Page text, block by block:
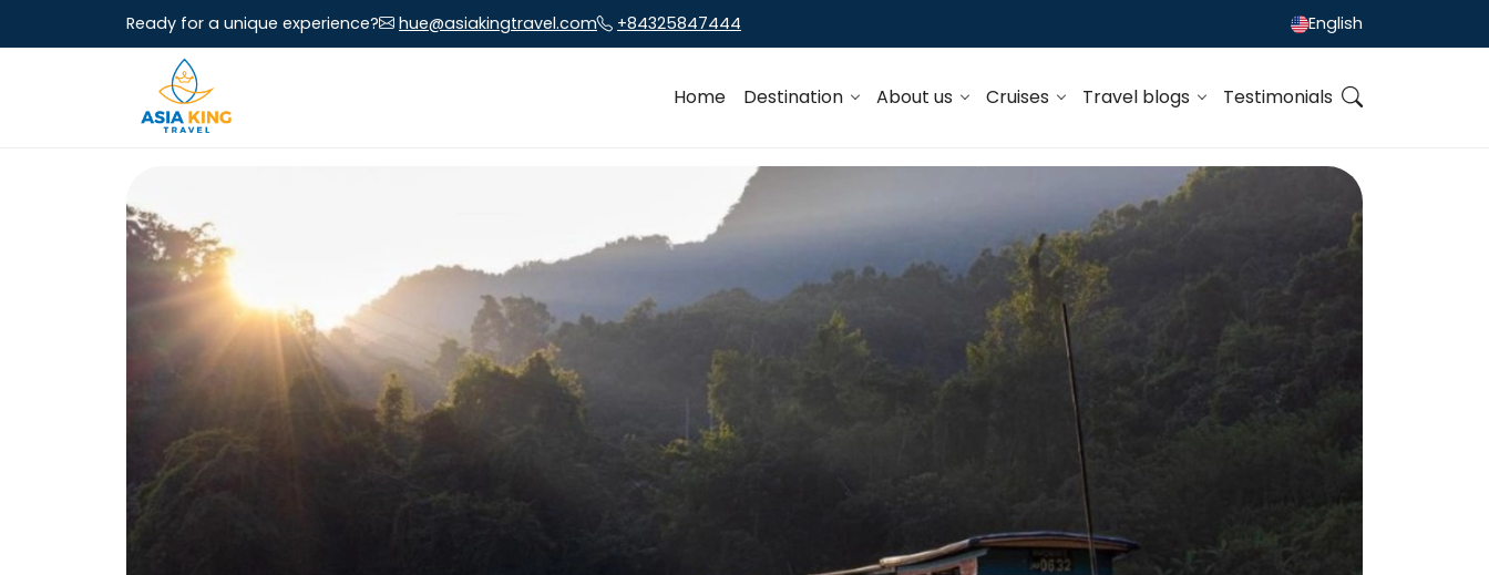
Ready for a unique experience? hue@asiakingtravel.com +84325847444 English
Home Destination About us Cruises Travel blogs Testimonials